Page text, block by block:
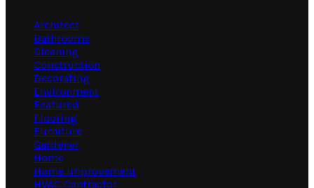
Architect
Bathrooms
Cleaning
Construction
Decorating
Environment
Featured
Flooring
Furniture
Gardener
Home
Home Improvement
HVAC Contractor